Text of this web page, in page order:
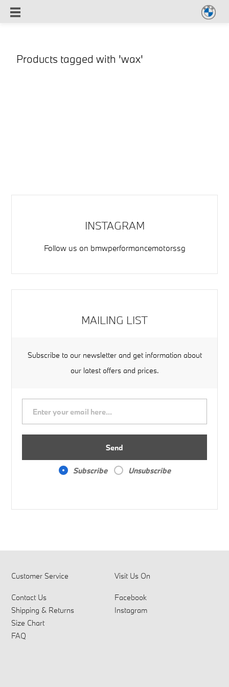
Products tagged with 'wax'
INSTAGRAM
Follow us on bmwperformancemotorssg
MAILING LIST
Subscribe to our newsletter and get information about
our latest offers and prices.
Send
Subscribe Unsubscribe
Customer Service
Contact Us
Shipping & Returns
Size Chart
FAQ
Visit Us On
Facebook
Instagram